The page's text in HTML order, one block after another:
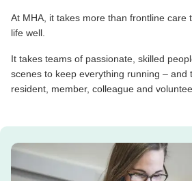
At MHA, it takes more than frontline care
life well.
It takes teams of passionate, skilled
scenes to keep everything running – and
resident, member, colleague and